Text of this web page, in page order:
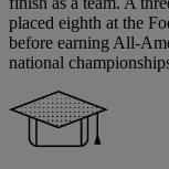
placed eighth at the
before earning All-
national